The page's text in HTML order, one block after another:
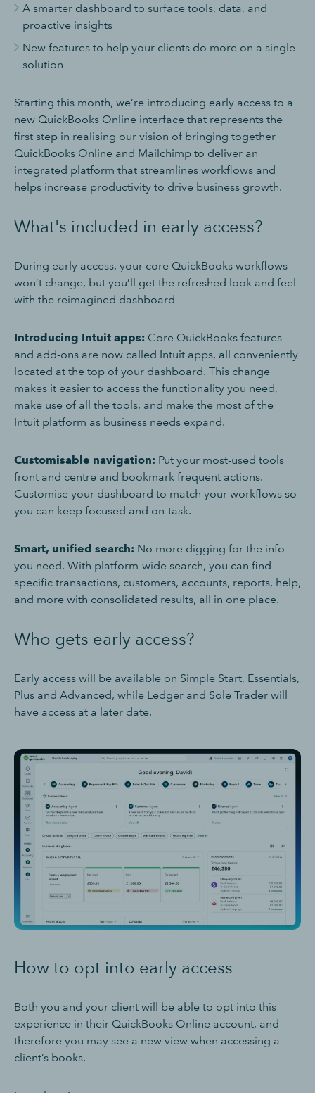
A smarter dashboard to surface tools, data, and
proactive insights
New features to help your clients do more on a single
solution
Starting this month, we’re introducing early access to a
new QuickBooks Online interface that represents the
first step in realising our vision of bringing together
QuickBooks Online and Mailchimp to deliver an
integrated platform that streamlines workflows and
helps increase productivity to drive business growth.
What's included in early access?
During early access, your core QuickBooks workflows
won’t change, but you’ll get the refreshed look and feel
with the reimagined dashboard
Introducing Intuit apps: Core QuickBooks features
and add-ons are now called Intuit apps, all conveniently
located at the top of your dashboard. This change
makes it easier to access the functionality you need,
make use of all the tools, and make the most of the
Intuit platform as business needs expand.
Customisable navigation: Put your most-used tools
front and centre and bookmark frequent actions.
Customise your dashboard to match your workflows so
you can keep focused and on-task.
Smart, unified search: No more digging for the info
you need. With platform-wide search, you can find
specific transactions, customers, accounts, reports, help,
and more with consolidated results, all in one place.
Who gets early access?
Early access will be available on Simple Start, Essentials,
Plus and Advanced, while Ledger and Sole Trader will
have access at a later date.
How to opt into early access
Both you and your client will be able to opt into this
experience in their QuickBooks Online account, and
therefore you may see a new view when accessing a
client’s books.